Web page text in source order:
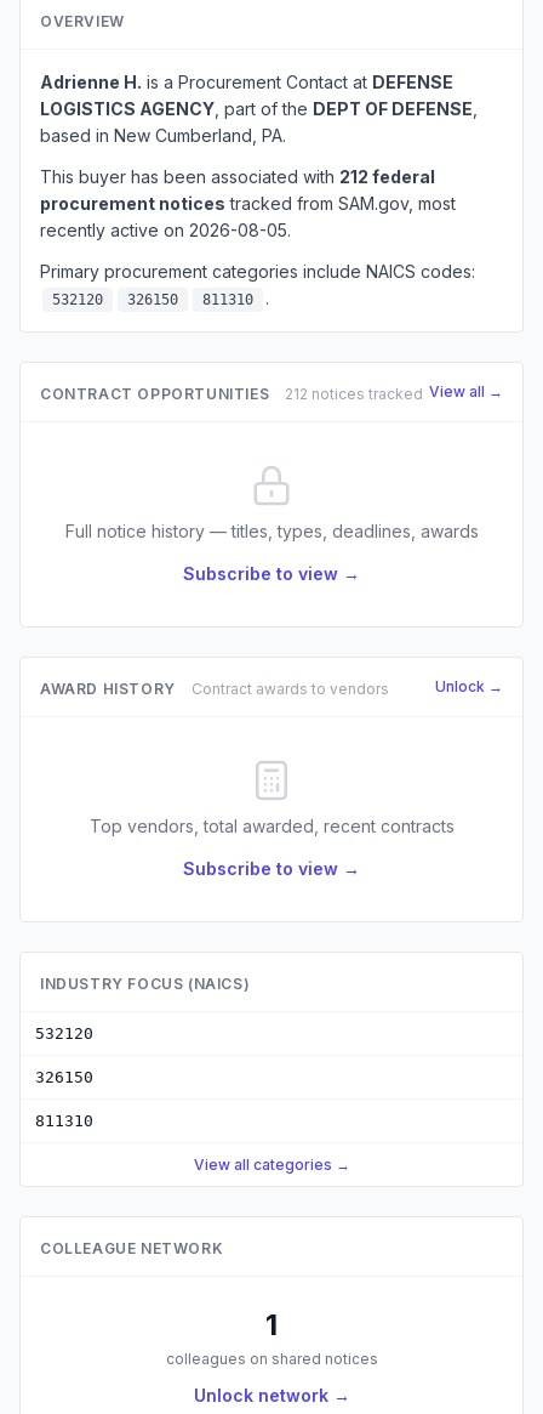
OVERVIEW
Adrienne H. is a Procurement Contact at DEFENSE
LOGISTICS AGENCY , part of the DEPT OF DEFENSE
based in New Cumberland, PA.
This buyer has been associated with 212 federal
procurement notices tracked from SAM.gov, most
recently active on 2026-08-05.
Primary procurement categories include NAICS codes:
532120 326150 811310 .
CONTRACT OPPORTUNITIES 212 notices tracked View all →
Full notice history — titles, types, deadlines, awards
Subscribe to view →
AWARD HISTORY Contract awards to vendors Unlock →
Top vendors, total awarded, recent contracts
Subscribe to view →
INDUSTRY FOCUS (NAICS)
532120
326150
811310
View all categories →
COLLEAGUE NETWORK
1
colleagues on shared notices
Unlock network →